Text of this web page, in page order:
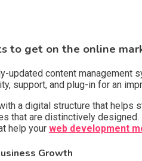
to get on the online
updated content management
support, and plug-in for an
a digital structure that
that are distinctively
help your web development
Growth